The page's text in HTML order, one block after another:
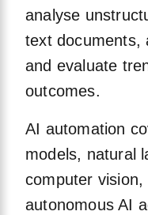
analyse
text documents,
and evaluate
outcomes.
AI automation
models, natural
computer vision,
autonomous AI